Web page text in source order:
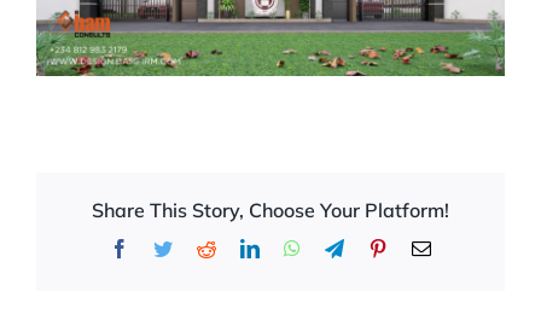
Share This Story, Choose Your Platform!
Facebook
TwitterRedditLinkedInWhatsApp
TelegramPinterestEmail